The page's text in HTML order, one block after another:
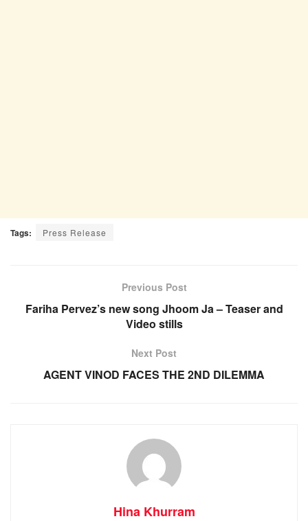
Tags: Press Release
Previous Post
Fariha Pervez’s new song Jhoom Ja – Teaser and
Video stills
Next Post
AGENT VINOD FACES THE 2ND DILEMMA
Hina Khurram